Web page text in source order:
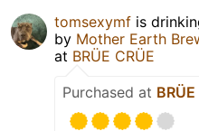
tomsexymf is
by Mother Earth
at BRÜE CRÜE
Purchased at